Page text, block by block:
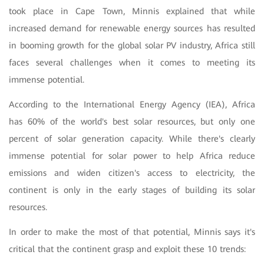
took place in Cape Town, Minnis explained that while
increased demand for renewable energy sources has resulted
in booming growth for the global solar PV industry, Africa still
faces several challenges when it comes to meeting its
immense potential.
According to the International Energy Agency (IEA), Africa
has 60% of the world's best solar resources, but only one
percent of solar generation capacity. While there's clearly
immense potential for solar power to help Africa reduce
emissions and widen citizen's access to electricity, the
continent is only in the early stages of building its solar
resources.
In order to make the most of that potential, Minnis says it's
critical that the continent grasp and exploit these 10 trends: